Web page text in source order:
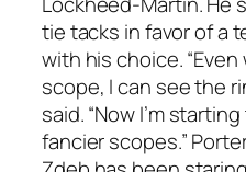
tie tacks in favor of a
with his choice.
scope, I can see the
said. “Now I’m
fancier scopes.”